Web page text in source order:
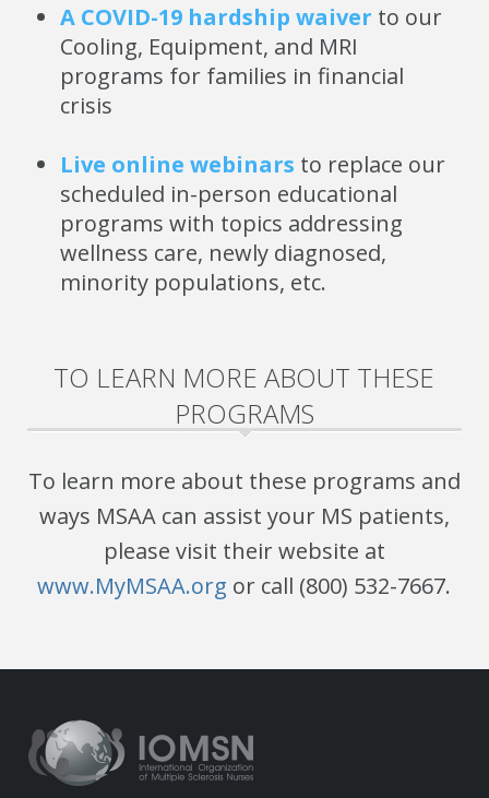
A COVID-19 hardship waiver to our
Cooling, Equipment, and MRI
programs for families in financial
crisis
Live online webinars to replace our
scheduled in-person educational
programs with topics addressing
wellness care, newly diagnosed,
minority populations, etc.
TO LEARN MORE ABOUT THESE
PROGRAMS
To learn more about these programs and
ways MSAA can assist your MS patients,
please visit their website at
www.MyMSAA.org or call (800) 532-7667.